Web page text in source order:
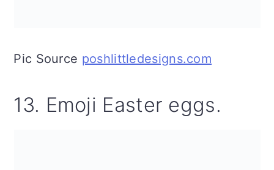
Pic Source poshlittledesigns.com
13. Emoji Easter eggs.